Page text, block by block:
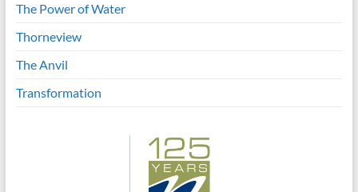
The Power of Water
Thorneview
The Anvil
Transformation